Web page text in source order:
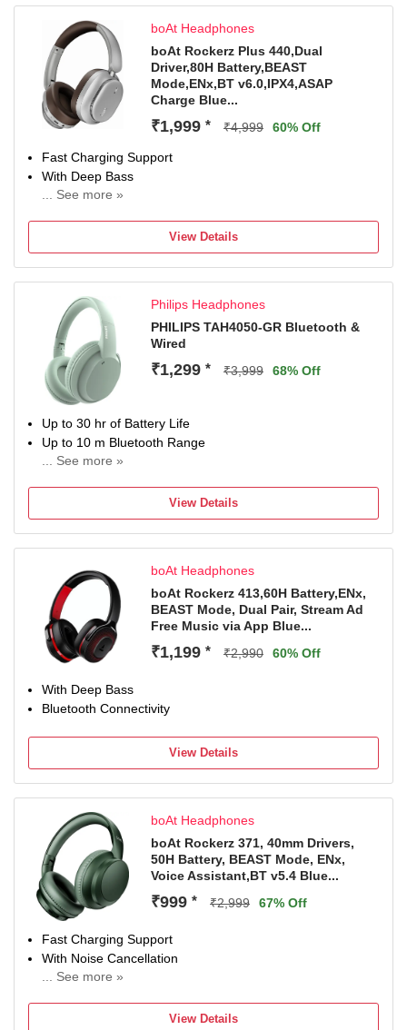
boAt Headphones
boAt Rockerz Plus 440,Dual
Driver,80H Battery,BEAST
Mode,ENx,BT v6.0,IPX4,ASAP
Charge Blue...
₹1,999 * ₹4,999 60% Off
Fast Charging Support
With Deep Bass
... See more »
View Details
Philips Headphones
PHILIPS TAH4050-GR Bluetooth &
Wired
₹1,299 * ₹3,999 68% Off
Up to 30 hr of Battery Life
Up to 10 m Bluetooth Range
... See more »
View Details
boAt Headphones
boAt Rockerz 413,60H Battery,ENx,
BEAST Mode, Dual Pair, Stream Ad
Free Music via App Blue...
₹1,199 * ₹2,990 60% Off
With Deep Bass
Bluetooth Connectivity
View Details
boAt Headphones
boAt Rockerz 371, 40mm Drivers,
50H Battery, BEAST Mode, ENx,
Voice Assistant,BT v5.4 Blue...
₹999 * ₹2,999 67% Off
Fast Charging Support
With Noise Cancellation
... See more »
Bluetooth ConnectivityView Details